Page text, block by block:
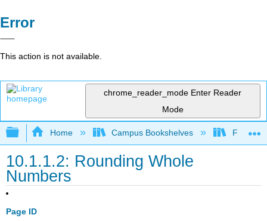
Error
This action is not available.
chrome_reader_mode Enter Reader
Mode
Expand/collapse global hierarchy
Home Campus Bookshelves
10.1.1.2: Rounding Whole
Numbers
Page ID